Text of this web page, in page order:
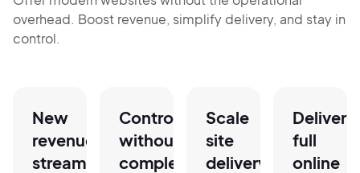
overhead. Boost revenue, simplify delivery, and stay in
control.
New
revenue
stream,
Control
without
complexity
Scale
site
delivery
Deliver
full
online